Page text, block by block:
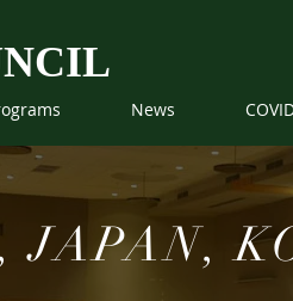
News
JAPAN,